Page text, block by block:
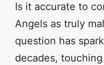
Is it accurate to
Angels as truly
question has
decades,